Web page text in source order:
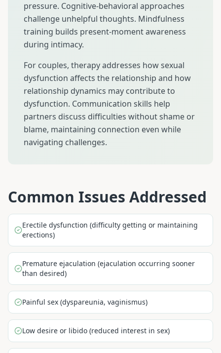
pressure. Cognitive-behavioral approaches
challenge unhelpful thoughts. Mindfulness
training builds present-moment awareness
during intimacy.
For couples, therapy addresses how sexual
dysfunction affects the relationship and how
relationship dynamics may contribute to
dysfunction. Communication skills help
partners discuss difficulties without shame or
blame, maintaining connection even while
navigating challenges.
Common Issues Addressed
Erectile dysfunction (difficulty getting or maintaining
erections)
Premature ejaculation (ejaculation occurring sooner
than desired)
Painful sex (dyspareunia, vaginismus)
Low desire or libido (reduced interest in sex)